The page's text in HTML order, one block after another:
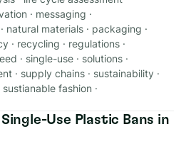
· messaging ·
· natural materials · packaging ·
· recycling · regulations ·
· single-use · solutions ·
· supply chains · sustainability ·
sustianable fashion ·
Use Plastic Bans in